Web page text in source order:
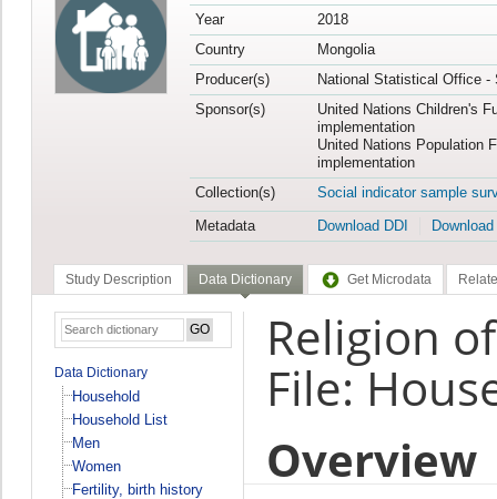
Year
2018
Country
Mongolia
Producer(s)
National Statistical Office -
Sponsor(s)
United Nations Children's
implementation
United Nations Population
implementation
Collection(s)
Social indicator sample
Metadata
Download DDI
Study Description Data Dictionary Get Microdata
Data Dictionary
Household
Household List
Men
Women
Fertility, birth history
Religion
File:
Overview